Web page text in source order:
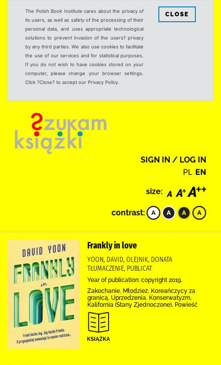
The Polish Book Institute cares about the privacy of
its users, as well as safety of the processing of their
personal data, and uses appropriate technological
solutions to prevent invasion of the users? privacy
by any third parties. We also use cookies to facilitate
the use of our services and for statistical purposes.
If you do not wish to have cookies stored on your
computer, please change your browser settings.
Click ?Close? to accept our Privacy Policy.
CLOSE
SIGN IN / LOG IN
PL EN
size:
contrast:
Frankly in love
YOON, DAVID, OLEJNIK, DONATA
TŁUMACZENIE, PUBLICAT
Year of publication: copyright 2019.
Zakochanie, Młodzież, Koreańczycy za
granicą, Uprzedzenia, Konserwatyzm,
Kalifornia (Stany Zjednoczone), Powieść